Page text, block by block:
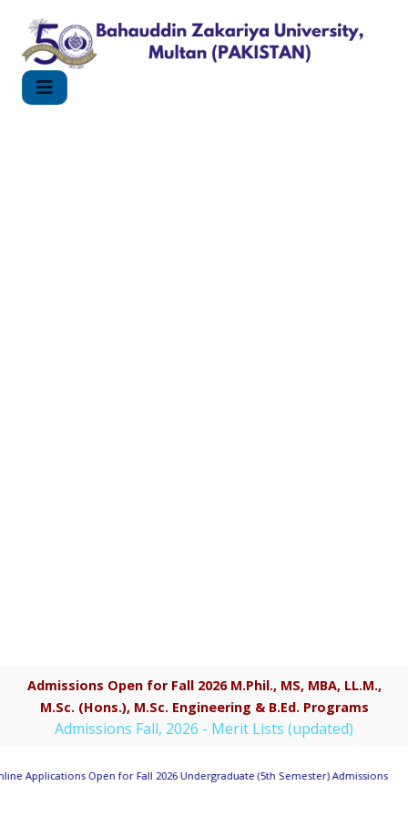
Admissions Open for Fall 2026 M.Phil., MS, MBA, LL.M.,
M.Sc. (Hons.), M.Sc. Engineering & B.Ed. Programs
Admissions Fall, 2026 - Merit Lists (updated)
Applications Open for Fall 2026 Undergraduate (5th Semester) Admissions